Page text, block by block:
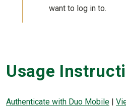
want to log in to.
Usage
Authenticate with Duo Mobile |